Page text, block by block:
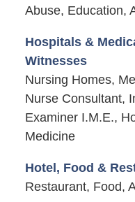
Abuse, Education,
Hospitals &
Witnesses
Nursing Homes,
Nurse Consultant,
Examiner I.M.E.,
Medicine
Hotel, Food &
Restaurant, Food,